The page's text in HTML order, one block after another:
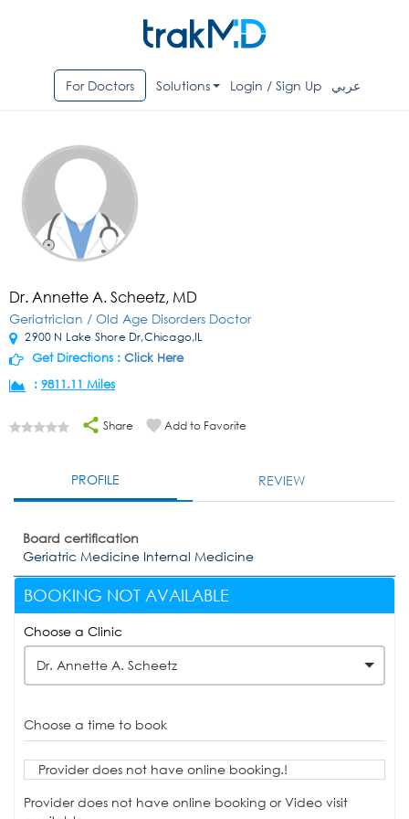
For Doctors Solutions Login / Sign Up عربي
Dr. Annette A. Scheetz, MD
Geriatrician / Old Age Disorders Doctor
2900 N Lake Shore Dr,Chicago,IL
Get Directions : Click Here
: 9811.11 Miles
Share Add to Favorite
PROFILE REVIEW
Board certification
Geriatric Medicine Internal Medicine
BOOKING NOT AVAILABLE
Choose a Clinic
Dr. Annette A. Scheetz
Choose a time to book
Provider does not have online booking.!
Provider does not have online booking or Video visit